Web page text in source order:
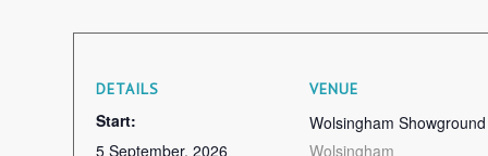
DETAILS
Start:
5 September, 2026
VENUE
Wolsingham Showground
Wolsingham